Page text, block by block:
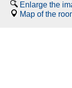
Enlarge the
Map of the